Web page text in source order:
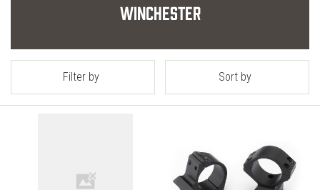
Winchester
Filter by Sort by